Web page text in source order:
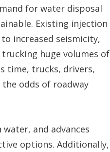
for water disposal
Existing injection
increased seismicity,
huge volumes of
time, trucks, drivers,
odds of roadway
and advances
options. Additionally,